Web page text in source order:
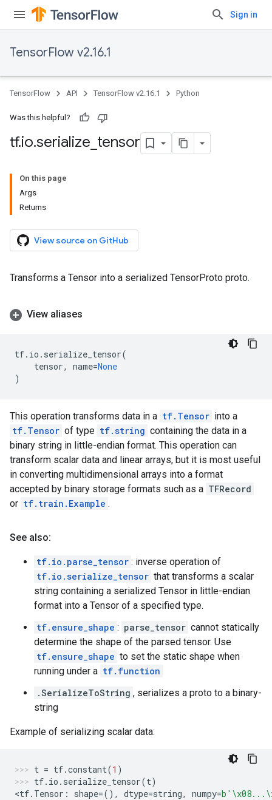
Sign in
TensorFlow v2.16.1
TensorFlow API TensorFlow v2.16.1 Python
Was this helpful?
tf.io.serialize tensor
On this page
Args
Returns
View source on GitHub
Transforms a Tensor into a serialized TensorProto proto.
View aliases
tf. io . serialize_tensor(
tensor, name=None
)
This operation transforms data in a tf.Tensor into a
tf.Tensor of type tf.string containing the data in a
binary string in little-endian format. This operation can
transform scalar data and linear arrays, but it is most useful
in converting multidimensional arrays into a format
accepted by binary storage formats such as a TFRecord
or tf.train.Example .
See also:
tf.io.parse_tensor : inverse operation of
tf.io.serialize_tensor that transforms a scalar
string containing a serialized Tensor in little-endian
format into a Tensor of a specified type.
tf.ensure_shape : parse_tensor cannot statically
determine the shape of the parsed tensor. Use
tf.ensure_shape to set the static shape when
running under a tf.function
.SerializeToString , serializes a proto to a binary-
string
Example of serializing scalar data:
t = tf.constant(1 )
tf. io . serialize_tensor(t)
<tf. Tensor : shape=(), dtype=string, numpy=b ' \x08...